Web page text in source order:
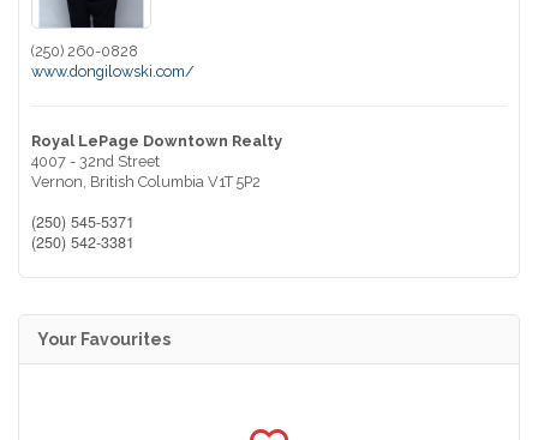
(250) 260-0828
www.dongilowski.com/
Royal LePage Downtown Realty
4007 - 32nd Street
Vernon, British Columbia V1T 5P2
(250) 545-5371
(250) 542-3381
Your Favourites